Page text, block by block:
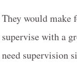
They would make
supervise with a
need supervision